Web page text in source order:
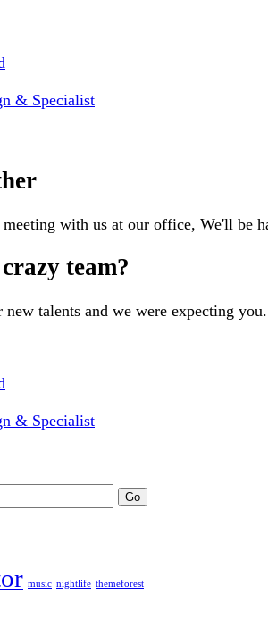
& Specialist
with us at our office, We'll be
team?
talents and we were expecting
& Specialist
music nightlife themeforest